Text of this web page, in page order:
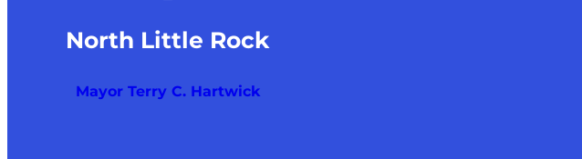
North Little Rock
Mayor Terry C. Hartwick